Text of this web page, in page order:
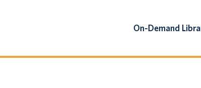
On-Demand